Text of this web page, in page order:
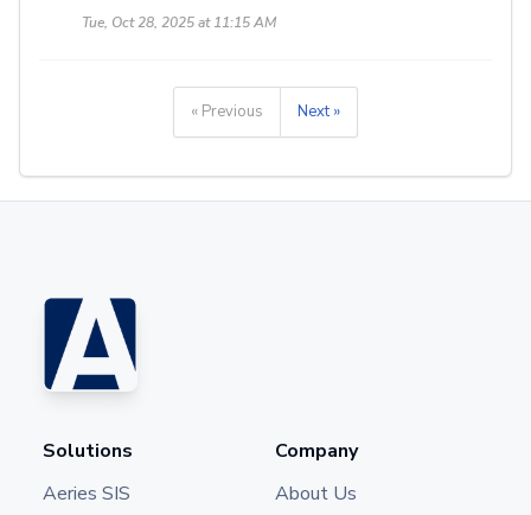
Tue, Oct 28, 2025 at 11:15 AM
« Previous Next »
Solutions
Aeries SIS
Company
About Us